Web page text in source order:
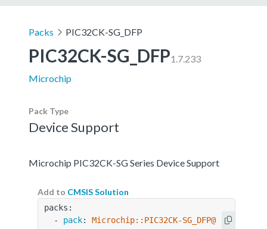
Packs PIC32CK-SG_DFP
PIC32CK-SG_DFP1.7.233
Microchip
Pack Type
Device Support
Microchip PIC32CK-SG Series Device Support
Add to CMSIS Solution
packs:
  -
pack: Microchip::PIC32CK-SG_DFP@1.7.233